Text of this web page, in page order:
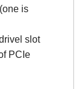
is
slot
PCIe